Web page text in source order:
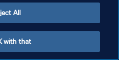
All
with that